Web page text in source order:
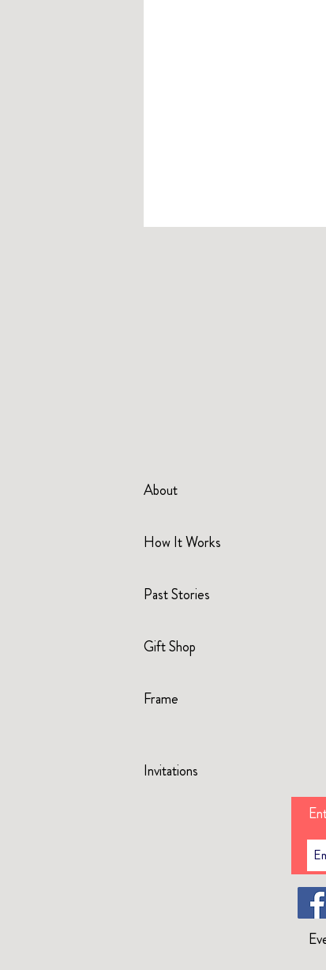
About
How It Works
Past Stories
Gift Shop
Frame
Invitations